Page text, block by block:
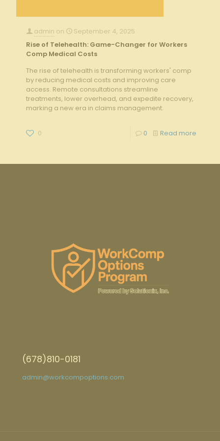
admin on
September 4, 2025
Rise of Telehealth: Game-Changer for Workers
Comp Medical Costs
The rise of telehealth is transforming workers' comp
by reducing medical costs and improving care
access. Remote consultations streamline
treatments, lower overhead, and expedite recovery,
marking a new era in claims management.
0 0 Read more
(678)810-0181
admin@workcompoptions.com